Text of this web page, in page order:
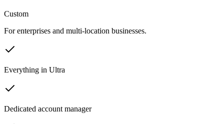
Custom
For enterprises and multi-location businesses.
Everything in Ultra
Dedicated account manager